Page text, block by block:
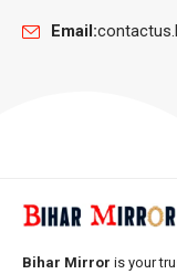
Email:
Bihar Mirror is your